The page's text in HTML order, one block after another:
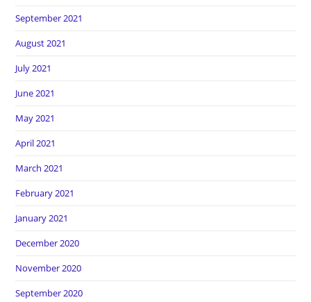
September 2021
August 2021
July 2021
June 2021
May 2021
April 2021
March 2021
February 2021
January 2021
December 2020
November 2020
September 2020